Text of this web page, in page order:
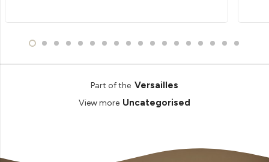
Part of the Versailles
View more Uncategorised